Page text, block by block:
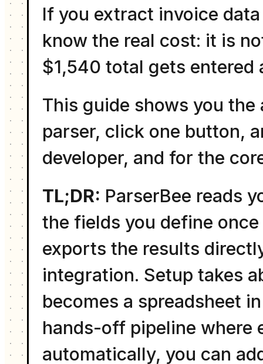
If you extract invoice
know the real cost: it is
$1,540 total gets entered
This guide shows you
parser, click one button,
developer, and for the
TL;DR: ParserBee reads
the fields you define
exports the results
integration. Setup takes
becomes a spreadsheet
hands-off pipeline where
automatically, you can